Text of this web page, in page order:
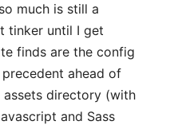
much is still a
tinker until I get
finds are the config
ahead of
directory (with
and Sass